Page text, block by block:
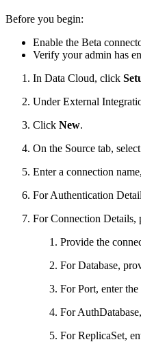
Before you begin:
Enable the Beta
Verify your admin has
In Data Cloud, click
Under External
Click New.
On the Source tab, select
Enter a connection
For Authentication
For Connection Details,
Provide the
For Database,
For Port, enter
For
For ReplicaSet,